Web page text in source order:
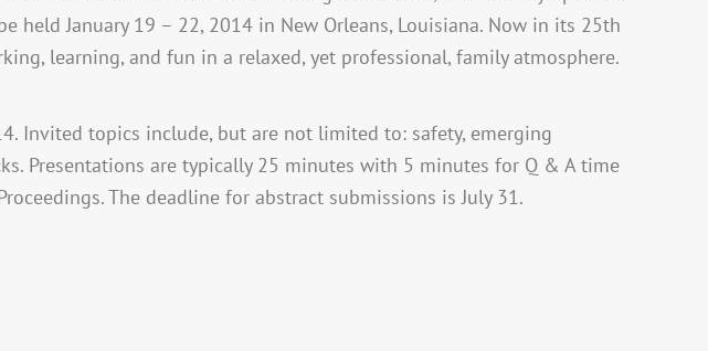
held January 19 – 22, 2014 in New Orleans, Louisiana. Now in its 25th
learning, and fun in a relaxed, yet professional, family atmosphere.
Invited topics include, but are not limited to: safety, emerging
Presentations are typically 25 minutes with 5 minutes for Q & A time
The deadline for abstract submissions is July 31.